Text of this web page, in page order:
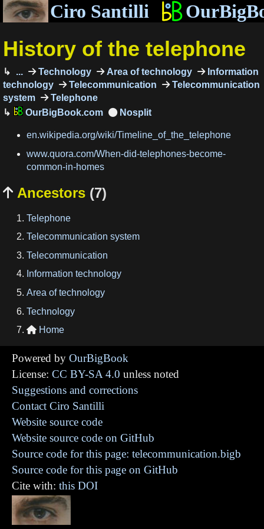
Ciro Santilli
History of the telephone
... Technology Area of technology
Information
technology
Telecommunication
Telecommunication
system
Telephone
OurBigBook.com
en.wikipedia.org/wiki/Timeline_of_the_telephone
www.quora.com/When-did-telephones-become-
common-in-homes
 Ancestors (7)
Telephone
Telecommunication system
Telecommunication
Information technology
Area of technology
Technology
 Home
Powered by OurBigBook
License: CC BY-SA 4.0 unless noted
Suggestions and corrections
Contact Ciro Santilli
Website source code
Website source code on GitHub
Source code for this page: telecommunication.bigb
Source code for this page on GitHub
Cite with: this DOI